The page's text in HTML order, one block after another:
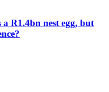
R1.4bn nest egg, but